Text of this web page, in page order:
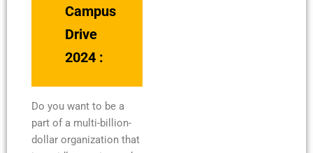
Campus
Drive
2024 :
Do you want to be a
part of a multi-billion-
dollar organization that